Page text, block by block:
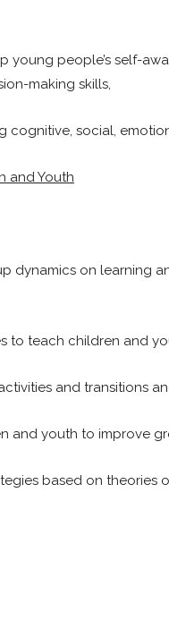
people’s self-
making skills,
cognitive, social,
and Youth
dynamics on learning
to teach children and
and transitions
and youth to improve
based on theories